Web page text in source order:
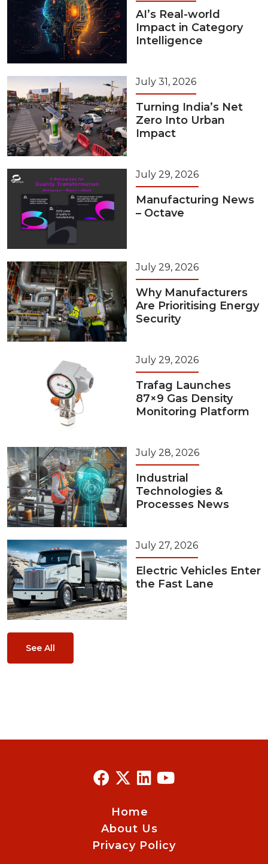
AI’s Real-world
Impact in Category
Intelligence
July 31, 2026
Turning India’s Net
Zero Into Urban
Impact
July 29, 2026
Manufacturing News
– Octave
July 29, 2026
Why Manufacturers
Are Prioritising Energy
Security
July 29, 2026
Trafag Launches
87×9 Gas Density
Monitoring Platform
July 28, 2026
Industrial
Technologies &
Processes News
July 27, 2026
Electric Vehicles Enter
the Fast Lane
See All
Home
About Us
Privacy Policy